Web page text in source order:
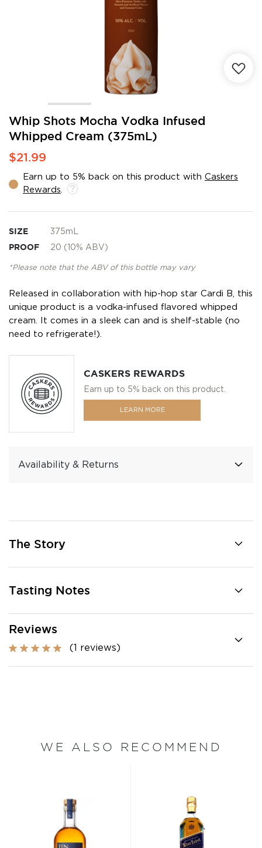
Whip Shots Mocha Vodka Infused
Whipped Cream (375mL)
$21.99
Earn up to 5% back on this product with Caskers
Rewards
SIZE 375mL
PROOF 20 (10% ABV)
*Please note that the ABV of this bottle may vary
Released in collaboration with hip-hop star Cardi B, this
unique product is a vodka-infused flavored whipped
cream. It comes in a sleek can and is shelf-stable (no
need to refrigerate!).
CASKERS REWARDS
Earn up to 5% back on this product.
LEARN MORE
Availability & Returns
Skip
the
beginning
of
images
gallery
The Story
Tasting Notes
Reviews
(1 reviews)
WE ALSO RECOMMEND